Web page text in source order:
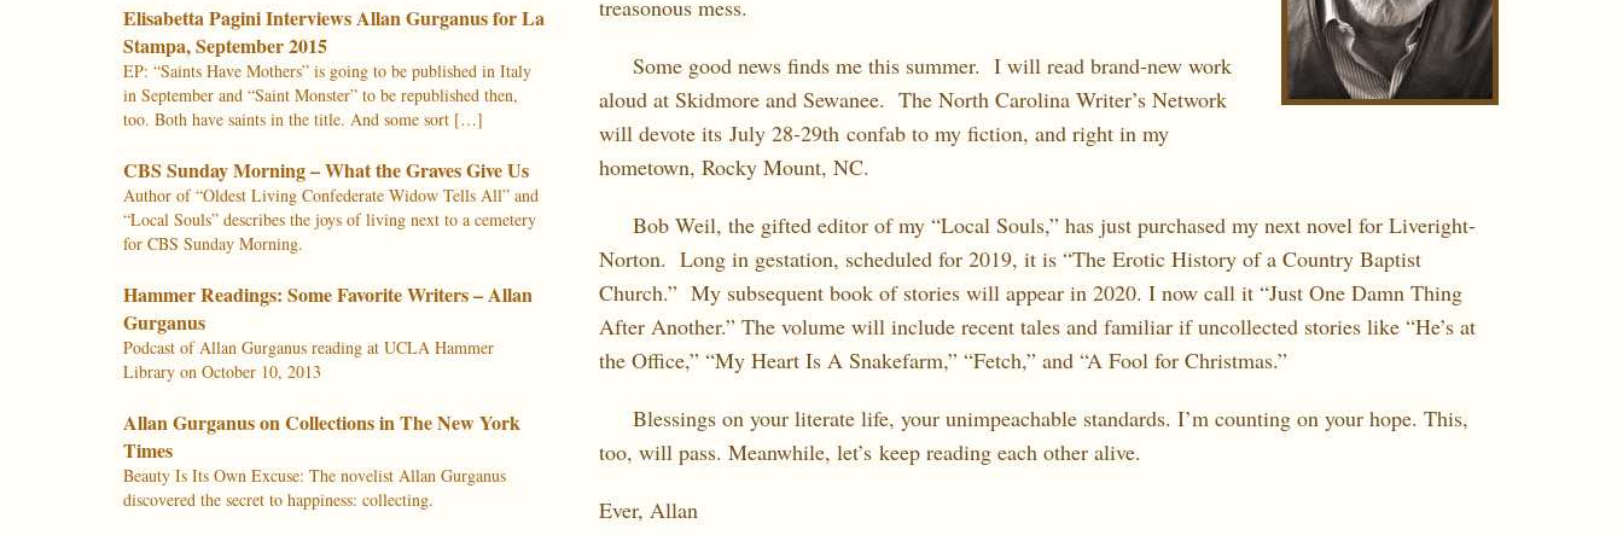
Elisabetta Pagini Interviews Allan Gurganus for La
Stampa, September 2015
EP: “Saints Have Mothers” is going to be published in Italy
in September and “Saint Monster” to be republished then,
too. Both have saints in the title. And some sort […]
CBS Sunday Morning – What the Graves Give Us
Author of “Oldest Living Confederate Widow Tells All” and
“Local Souls” describes the joys of living next to a cemetery
for CBS Sunday Morning.
Hammer Readings: Some Favorite Writers – Allan
Gurganus
Podcast of Allan Gurganus reading at UCLA Hammer
Library on October 10, 2013
Allan Gurganus on Collections in The New York
Times
Beauty Is Its Own Excuse: The novelist Allan Gurganus
discovered the secret to happiness: collecting.
treasonous mess.
Some good news finds me this summer. I will read brand-new work
aloud at Skidmore and Sewanee. The North Carolina Writer’s Network
will devote its July 28-29th confab to my fiction, and right in my
hometown, Rocky Mount, NC.
Bob Weil, the gifted editor of my “Local Souls,” has just purchased my next novel for Liveright-
Norton. Long in gestation, scheduled for 2019, it is “The Erotic History of a Country Baptist
Church.” My subsequent book of stories will appear in 2020. I now call it “Just One Damn Thing
After Another.” The volume will include recent tales and familiar if uncollected stories like “He’s at
the Office,” “My Heart Is A Snakefarm,” “Fetch,” and “A Fool for Christmas.”
Blessings on your literate life, your unimpeachable standards. I’m counting on your hope. This,
too, will pass. Meanwhile, let’s keep reading each other alive.
Ever, Allan